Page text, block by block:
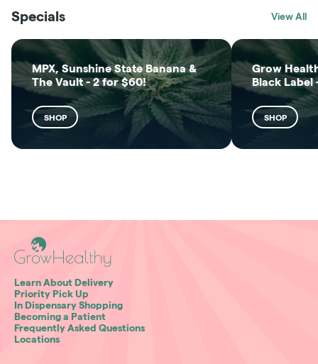
SHOP
SHOP
Specials View All
MPX, Sunshine State Banana &
The Vault - 2 for $60!
SHOP
Grow
Black Label
SHOP
Learn About Delivery
Priority Pick Up
In Dispensary Shopping
Becoming a Patient
Frequently Asked Questions
Locations